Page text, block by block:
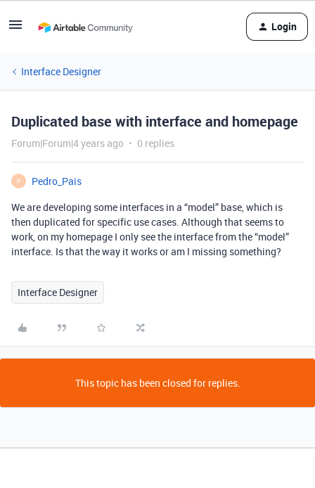
Login
Interface Designer
Duplicated base with interface and homepage
Forum|Forum|4 years ago 0 replies
P
Pedro_Pais
We are developing some interfaces in a “model” base, which is
then duplicated for specific use cases. Although that seems to
work, on my homepage I only see the interface from the “model”
interface. Is that the way it works or am I missing something?
Interface Designer
This topic has been closed for replies.